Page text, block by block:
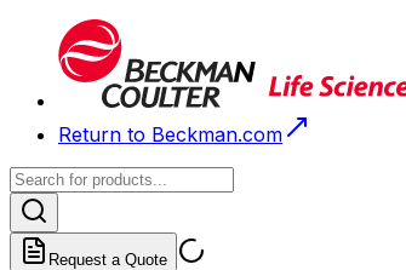
Return to Beckman.com
Request a Quote